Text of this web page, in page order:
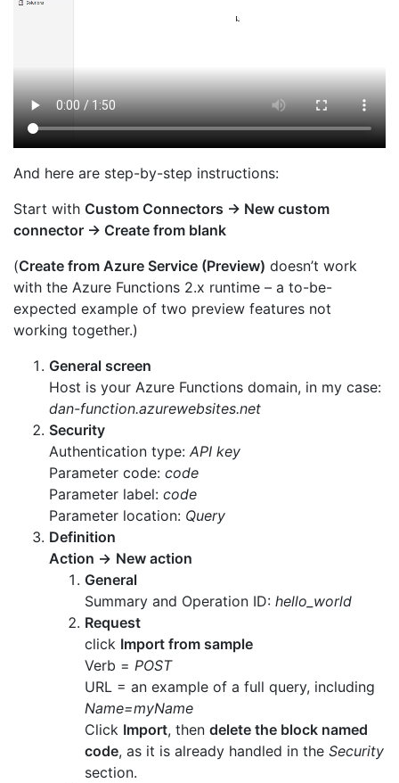
And here are step-by-step instructions:
Start with Custom Connectors → New custom
connector → Create from blank
(Create from Azure Service (Preview) doesn’t work
with the Azure Functions 2.x runtime – a to-be-
expected example of two preview features not
working together.)
General screen
Host is your Azure Functions domain, in my case:
dan-function.azurewebsites.net
Security
Authentication type: API key
Parameter code: code
Parameter label: code
Parameter location: Query
Definition
Action → New action
General
Summary and Operation ID: hello_world
Request
click Import from sample
Verb = POST
URL = an example of a full query, including
Name=myName
Click Import, then delete the block named
code, as it is already handled in the Security
section.